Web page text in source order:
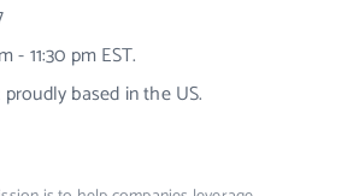
- 11:30 pm EST.
based in the US.